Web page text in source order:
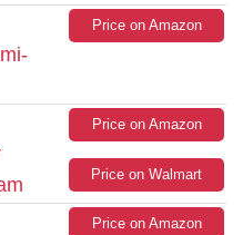
Price on Amazon
Price on Amazon
Price on Walmart
Price on Amazon